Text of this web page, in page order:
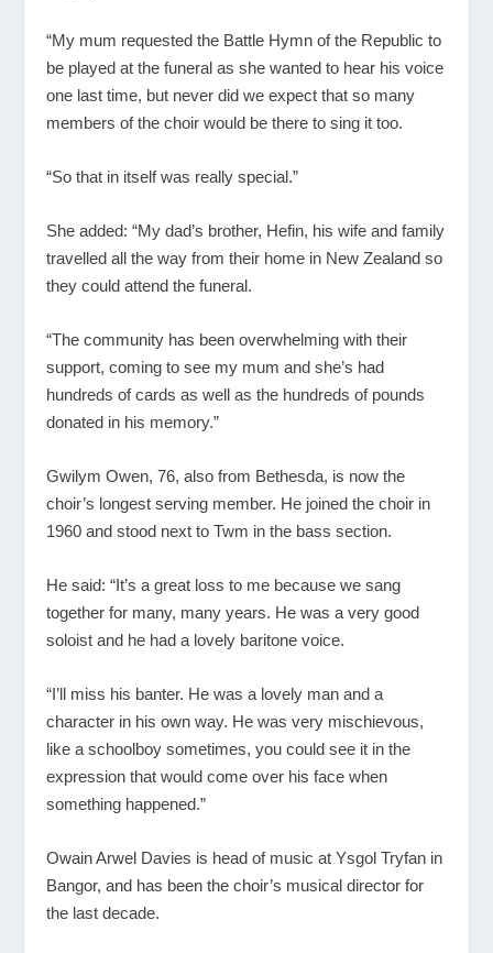
“My mum requested the Battle Hymn of the Republic to
be played at the funeral as she wanted to hear his voice
one last time, but never did we expect that so many
members of the choir would be there to sing it too.
“So that in itself was really special.”
She added: “My dad’s brother, Hefin, his wife and family
travelled all the way from their home in New Zealand so
they could attend the funeral.
“The community has been overwhelming with their
support, coming to see my mum and she’s had
hundreds of cards as well as the hundreds of pounds
donated in his memory.”
Gwilym Owen, 76, also from Bethesda, is now the
choir’s longest serving member. He joined the choir in
1960 and stood next to Twm in the bass section.
He said: “It’s a great loss to me because we sang
together for many, many years. He was a very good
soloist and he had a lovely baritone voice.
“I’ll miss his banter. He was a lovely man and a
character in his own way. He was very mischievous,
like a schoolboy sometimes, you could see it in the
expression that would come over his face when
something happened.”
Owain Arwel Davies is head of music at Ysgol Tryfan in
Bangor, and has been the choir’s musical director for
the last decade.